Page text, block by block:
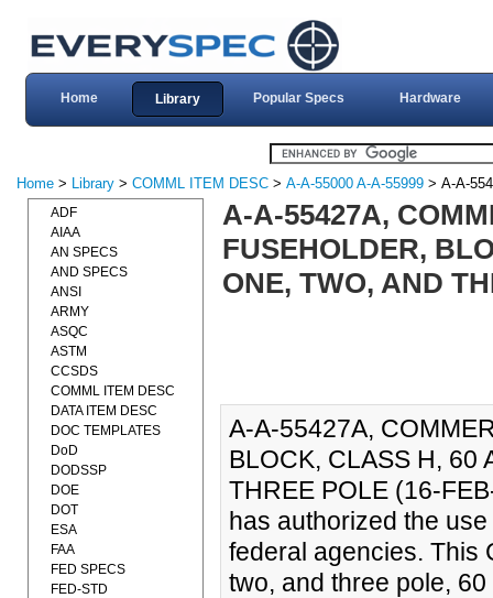
Home Library Popular Specs Hardware
Home > Library > COMML ITEM DESC > A-A-55000 A-A-55999 > A-A-
A-A-55427A,
FUSEHOLDER,
ONE, TWO, AND
A-A-55427A,
BLOCK, CLASS H, 60
THREE POLE (16-
has authorized the
federal agencies. This
two, and three pole,
ADF
AIAA
AN SPECS
AND SPECS
ANSI
ARMY
ASQC
ASTM
CCSDS
COMML ITEM DESC
DATA ITEM DESC
DOC TEMPLATES
DoD
DODSSP
DOE
DOT
ESA
FAA
FED SPECS
FED-STD